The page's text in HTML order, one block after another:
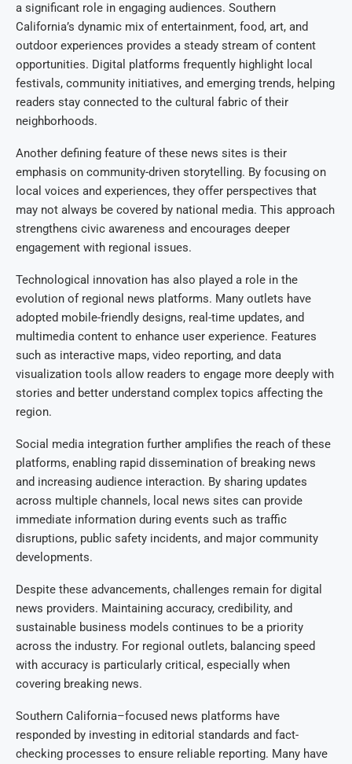
a significant role in engaging audiences. Southern
California’s dynamic mix of entertainment, food, art, and
outdoor experiences provides a steady stream of content
opportunities. Digital platforms frequently highlight local
festivals, community initiatives, and emerging trends, helping
readers stay connected to the cultural fabric of their
neighborhoods.
Another defining feature of these news sites is their
emphasis on community-driven storytelling. By focusing on
local voices and experiences, they offer perspectives that
may not always be covered by national media. This approach
strengthens civic awareness and encourages deeper
engagement with regional issues.
Technological innovation has also played a role in the
evolution of regional news platforms. Many outlets have
adopted mobile-friendly designs, real-time updates, and
multimedia content to enhance user experience. Features
such as interactive maps, video reporting, and data
visualization tools allow readers to engage more deeply with
stories and better understand complex topics affecting the
region.
Social media integration further amplifies the reach of these
platforms, enabling rapid dissemination of breaking news
and increasing audience interaction. By sharing updates
across multiple channels, local news sites can provide
immediate information during events such as traffic
disruptions, public safety incidents, and major community
developments.
Despite these advancements, challenges remain for digital
news providers. Maintaining accuracy, credibility, and
sustainable business models continues to be a priority
across the industry. For regional outlets, balancing speed
with accuracy is particularly critical, especially when
covering breaking news.
Southern California–focused news platforms have
responded by investing in editorial standards and fact-
checking processes to ensure reliable reporting. Many have